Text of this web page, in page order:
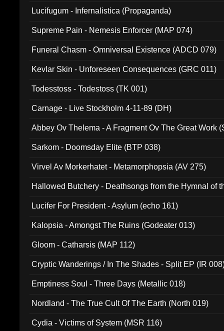
Lucifugum - Infernalistica (Propaganda)
Supreme Pain - Nemesis Enforcer (MAP 074)
Funeral Chasm - Omniversal Existence (ADCD 079)
Kevlar Skin - Unforeseen Consequences (GRC 011)
Todesstoss - Todestoss (TK 001)
Carnage - Live Stockholm 4-11-89 (DH)
Abbey Ov Thelema - A Fragment Ov The Great Work
Sarkom - Doomsday Elite (BTP 038)
Virvel Av Morkerhatet - Metamorphopsia (AV 275)
Hallowed Butchery - Deathsongs from the Hymnal of
Lucifer For President - Asylum (echo 161)
Kalopsia - Amongst The Ruins (Godeater 013)
Gloom - Catharsis (MAP 112)
Cryptic Wanderings / In The Shades - Split EP (IR
Emptiness Soul - Three Days (Metallic 018)
Nordland - The True Cult Of The Earth (North 019)
Cydia - Victims of System (MSR 116)